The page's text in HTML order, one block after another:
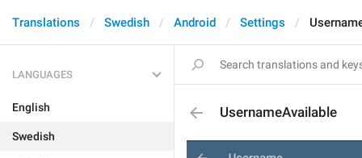
Translations Swedish Android Settings
LANGUAGES
English
Swedish
UsernameAvailable